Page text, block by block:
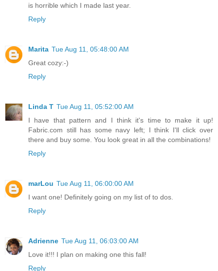
is horrible which I made last year.
Reply
Marita Tue Aug 11, 05:48:00 AM
Great cozy:-)
Reply
Linda T Tue Aug 11, 05:52:00 AM
I have that pattern and I think it's time to make it up!
Fabric.com still has some navy left; I think I'll click over
there and buy some. You look great in all the combinations!
Reply
marLou Tue Aug 11, 06:00:00 AM
I want one! Definitely going on my list of to dos.
Reply
Adrienne Tue Aug 11, 06:03:00 AM
Love it!!! I plan on making one this fall!
Reply